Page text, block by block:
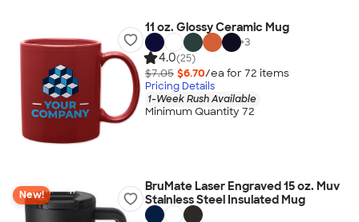
11 oz. Glossy Ceramic Mug
+3
4.0(25)
$7.05 $6.70/ea for 72 items
Pricing Details
1-Week Rush Available
Minimum Quantity 72
New!
BruMate Laser Engraved 15 oz. Muv
Stainless Steel Insulated Mug